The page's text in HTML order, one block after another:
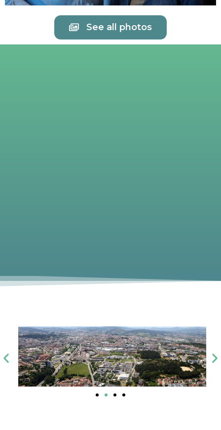
See all photos